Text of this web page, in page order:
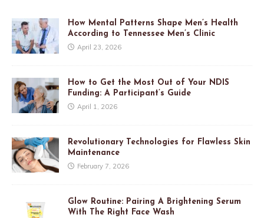
How Mental Patterns Shape Men’s Health
According to Tennessee Men’s Clinic
April 23, 2026
How to Get the Most Out of Your NDIS
Funding: A Participant’s Guide
April 1, 2026
Revolutionary Technologies for Flawless Skin
Maintenance
February 7, 2026
Glow Routine: Pairing A Brightening Serum
With The Right Face Wash